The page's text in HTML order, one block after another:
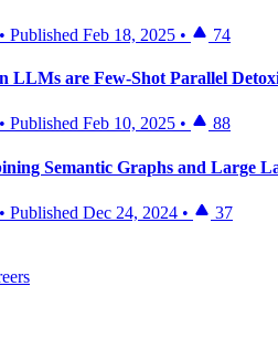
• Published Feb 18, 2025 • 74
LLMs are Few-Shot Parallel
• Published Feb 10, 2025 • 88
Semantic Graphs and Large
• Published Dec 24, 2024 • 37